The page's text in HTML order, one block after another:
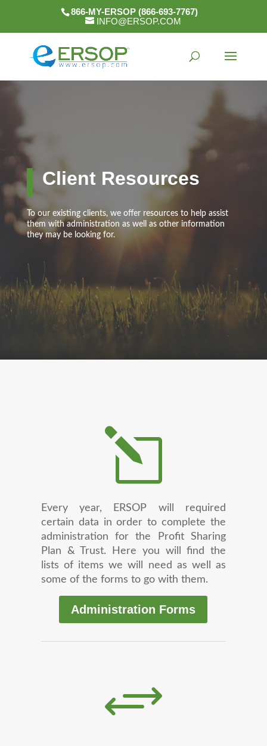
866-MY-ERSOP (866-693-7767)
INFO@ERSOP.COM
Client Resources
To our existing clients, we offer resources to help assist
them with administration as well as other information
they may be looking for.
l
Every year, ERSOP will required
certain data in order to complete the
administration for the Profit Sharing
Plan & Trust. Here you will find the
lists of items we will need as well as
some of the forms to go with them.
Administration Forms
+